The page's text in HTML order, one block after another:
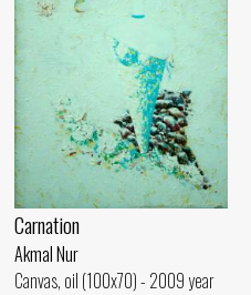
Carnation
Akmal Nur
Canvas, oil (100x70) - 2009 year